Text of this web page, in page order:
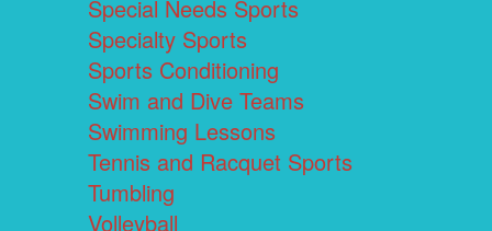
Special Needs Sports
Specialty Sports
Sports Conditioning
Swim and Dive Teams
Swimming Lessons
Tennis and Racquet Sports
Tumbling
Volleyball